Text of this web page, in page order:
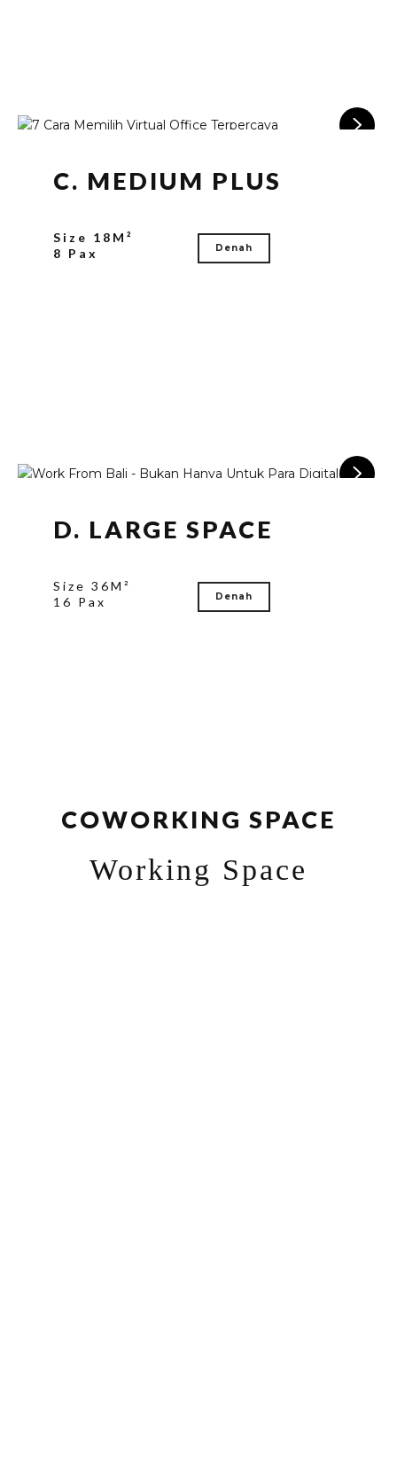
C. MEDIUM PLUS
Size 18M²
8 Pax
Denah
D. LARGE SPACE
Size 36M²
16 Pax
Denah
COWORKING SPACE
Working Space